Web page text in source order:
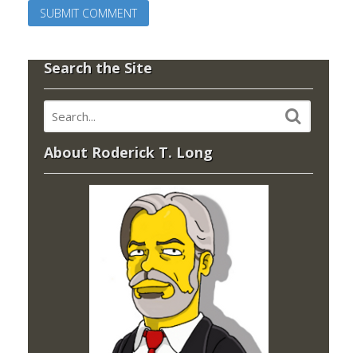
Search the Site
About Roderick T. Long